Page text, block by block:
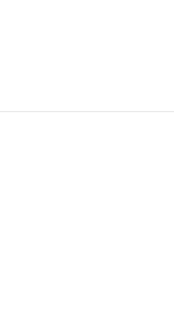
truths.